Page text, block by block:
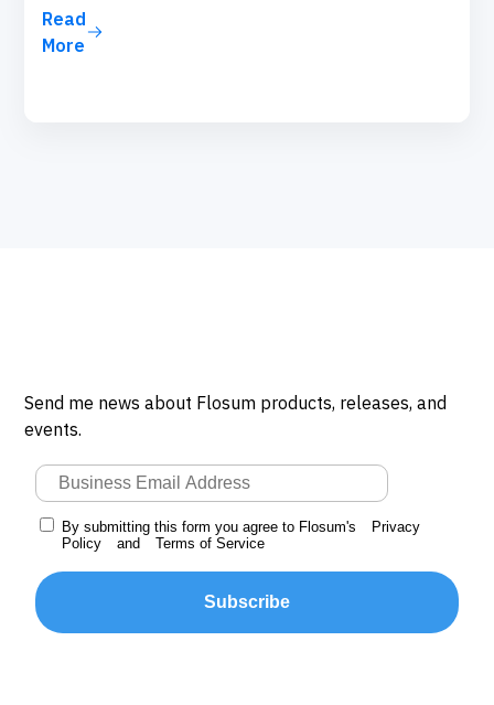
Read
More
Send me news about Flosum products, releases, and
events.
By submitting this form you agree to Flosum's
Privacy
Policy
and Terms of Service
Subscribe